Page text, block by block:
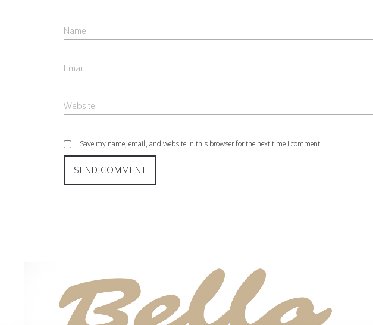
Save my name, email, and website in this browser for the next time I comment.